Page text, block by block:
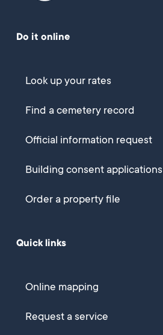
Do it online
Look up your rates
Find a cemetery record
Official information request
Building consent applications
Order a property file
Quick links
Online mapping
Request a service